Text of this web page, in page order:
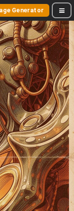
Generator